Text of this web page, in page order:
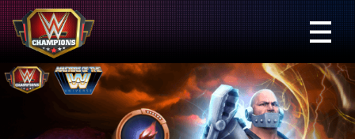
Skip
to
content
WWE
Champions